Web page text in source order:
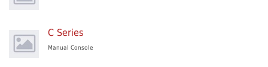
C Series
Manual Console